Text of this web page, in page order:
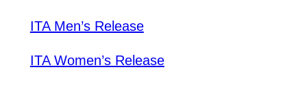
ITA Men’s Release
ITA Women’s Release